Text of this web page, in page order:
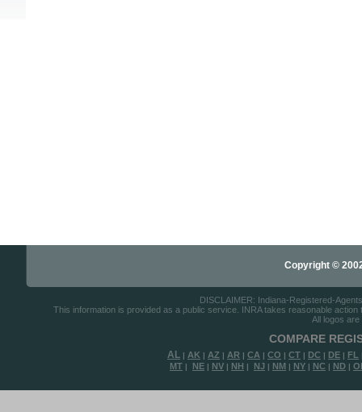
Copyright ©
DISCLAIMER: Indiana-Registered-
This information is provided as a public service. INRA takes reasonable
All logos
COMPARE
AL | AK | AZ | AR | CA | CO | CT | DC | DE | FL
MT | NE | NV | NH | NJ | NM | NY | NC | ND |